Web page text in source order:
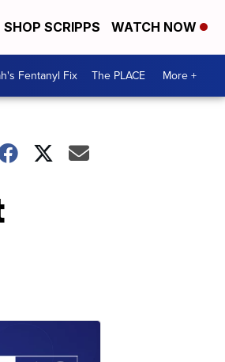
SHOP SCRIPPS WATCH NOW
Fentanyl Fix The PLACE More +